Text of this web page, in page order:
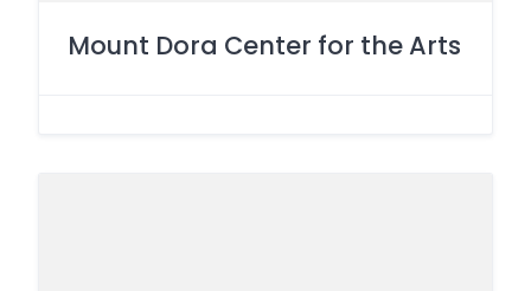
Mount Dora Center for the Arts